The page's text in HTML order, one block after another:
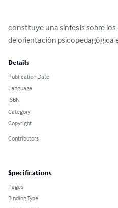
constituye una síntesis sobre
de orientación psicopedagógica
Details
Publication Date
Language
ISBN
Category
Copyright
Contributors
Specifications
Pages
Binding Type